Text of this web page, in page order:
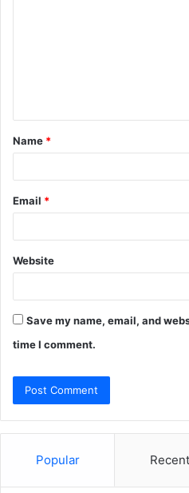
t
*
Name *
Email *
Website
Save my name, email, and
time I comment.
Popular Recent